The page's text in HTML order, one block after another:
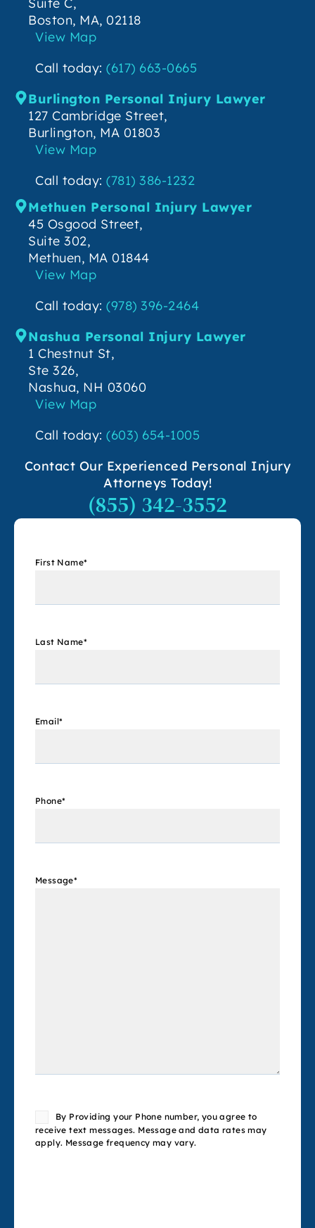
Boston, MA, 02118
View Map
Call today: (617) 663-0665
Burlington Personal Injury Lawyer
127 Cambridge Street,
Burlington, MA 01803
View Map
Call today: (781) 386-1232
Methuen Personal Injury Lawyer
45 Osgood Street,
Suite 302,
Methuen, MA 01844
View Map
Call today: (978) 396-2464
Nashua Personal Injury Lawyer
1 Chestnut St,
Ste 326,
Nashua, NH 03060
View Map
Call today: (603) 654-1005
Contact Our Experienced Personal Injury
Attorneys Today!
(855) 342-3552
First Name*
Last Name*
Email*
Phone*
Message*
ConsentBy Providing your Phone number, you agree to
receive text messages. Message and data rates may
apply. Message frequency may vary.